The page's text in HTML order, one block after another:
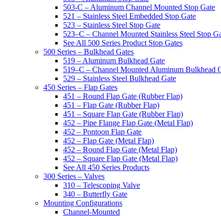
503-C – Aluminum Channel Mounted Stop Gate
521 – Stainless Steel Embedded Stop Gate
523 – Stainless Steel Stop Gate
523–C – Channel Mounted Stainless Steel Stop
See All 500 Series Product Stop Gates
500 Series – Bulkhead Gates
519 – Aluminum Bulkhead Gate
519–C – Channel Mounted Aluminum Bulkhead
529 – Stainless Steel Bulkhead Gate
450 Series – Flap Gates
451 – Round Flap Gate (Rubber Flap)
451 – Flap Gate (Rubber Flap)
451 – Square Flap Gate (Rubber Flap)
452 – Pipe Flange Flap Gate (Metal Flap)
452 – Pontoon Flap Gate
452 – Flap Gate (Metal Flap)
452 – Round Flap Gate (Metal Flap)
452 – Square Flap Gate (Metal Flap)
See All 450 Series Products
300 Series – Valves
310 – Telescoping Valve
340 – Butterfly Gate
Mounting Configurations
Channel-Mounted